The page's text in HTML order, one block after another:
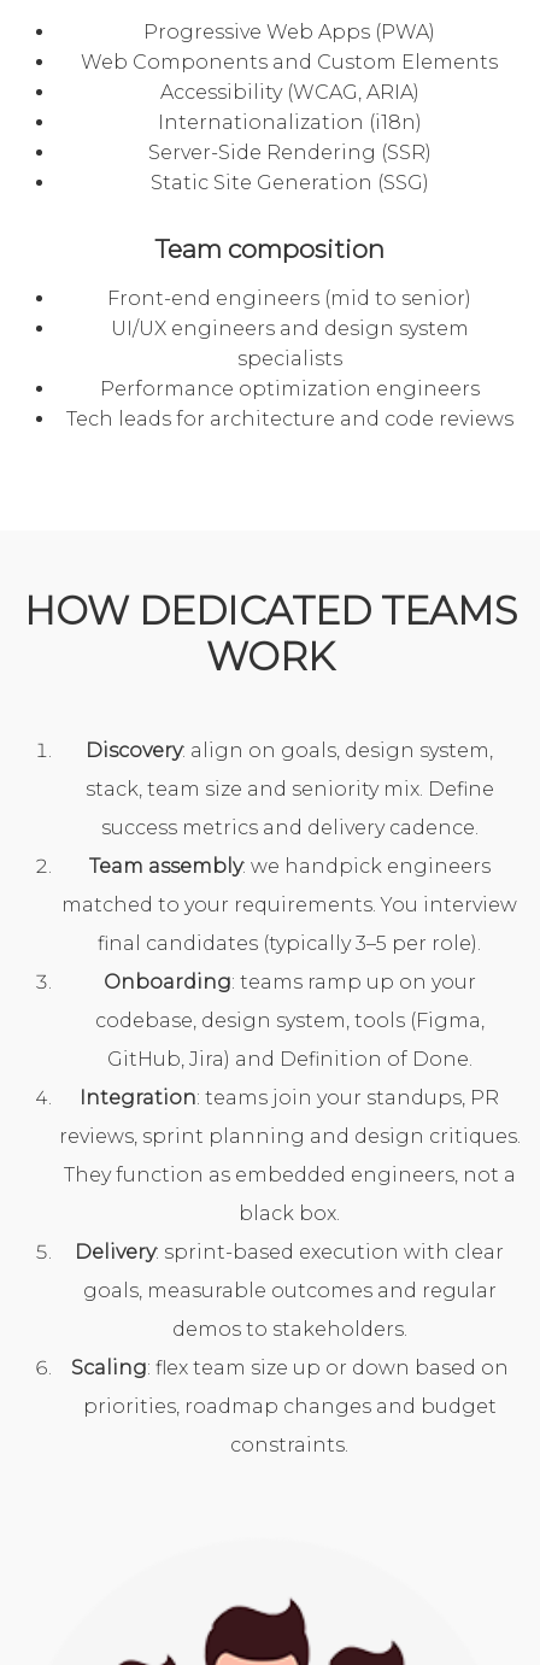
Progressive Web Apps (PWA)
Web Components and Custom Elements
Accessibility (WCAG, ARIA)
Internationalization (i18n)
Server-Side Rendering (SSR)
Static Site Generation (SSG)
Team composition
Front-end engineers (mid to senior)
UI/UX engineers and design system
specialists
Performance optimization engineers
Tech leads for architecture and code reviews
HOW DEDICATED TEAMS
WORK
Discovery: align on goals, design system,
stack, team size and seniority mix. Define
success metrics and delivery cadence.
Team assembly: we handpick engineers
matched to your requirements. You interview
final candidates (typically 3–5 per role).
Onboarding: teams ramp up on your
codebase, design system, tools (Figma,
GitHub, Jira) and Definition of Done.
Integration: teams join your standups, PR
reviews, sprint planning and design critiques.
They function as embedded engineers, not a
black box.
Delivery: sprint-based execution with clear
goals, measurable outcomes and regular
demos to stakeholders.
Scaling: flex team size up or down based on
priorities, roadmap changes and budget
constraints.